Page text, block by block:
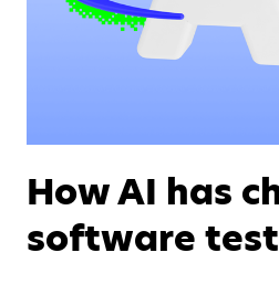
How AI has
software